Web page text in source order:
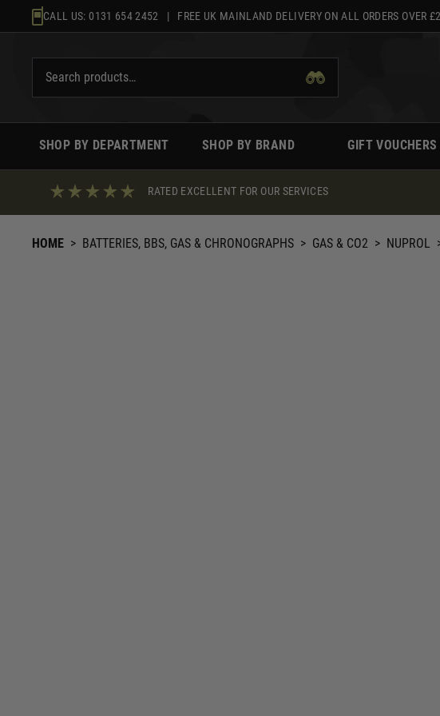
to
CALL US: 0131 654 2452 | FREE UK MAINLAND DELIVERY ON ALL ORDERS OVER
SHOP BY DEPARTMENT SHOP BY BRAND GIFT VOUCHERS
RATED EXCELLENT FOR OUR SERVICES
HOME > BATTERIES, BBS, GAS & CHRONOGRAPHS > GAS & CO2 > NUPROL